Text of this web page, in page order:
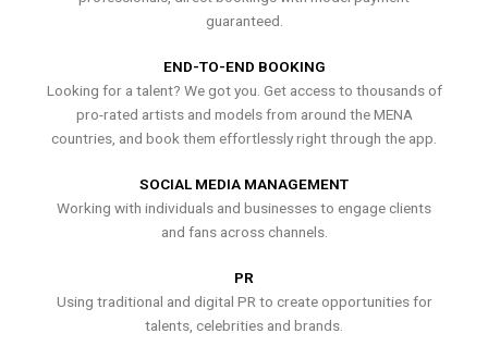
guaranteed.
END-TO-END BOOKING
Looking for a talent? We got you. Get access to thousands of
pro-rated artists and models from around the MENA
countries, and book them effortlessly right through the app.
SOCIAL MEDIA MANAGEMENT
Working with individuals and businesses to engage clients
and fans across channels.
PR
Using traditional and digital PR to create opportunities for
talents, celebrities and brands.